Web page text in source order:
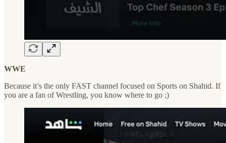
WWE
Because it’s the only FAST channel focused on Sports on Shahid. If
you are a fan of Wrestling, you know where to go ;)